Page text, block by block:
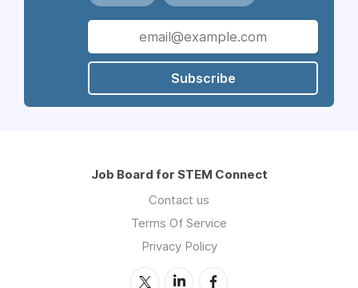
Subscribe
Job Board for STEM Connect
Contact us
Terms Of Service
Privacy Policy